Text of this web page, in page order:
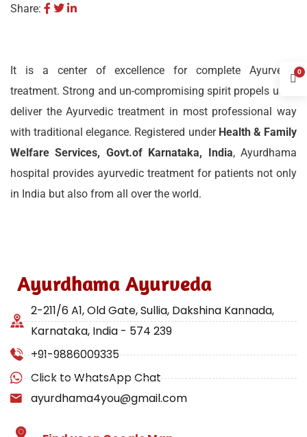
Share:
It is a center of excellence for complete Ayurvedic
treatment. Strong and un-compromising spirit propels us to
deliver the Ayurvedic treatment in most professional way
with traditional elegance. Registered under Health & Family
Welfare Services, Govt.of Karnataka, India, Ayurdhama
hospital provides ayurvedic treatment for patients not only
in India but also from all over the world.
Ayurdhama Ayurveda
2-211/6 A1, Old Gate, Sullia, Dakshina Kannada,
Karnataka, India - 574 239
+91-9886009335
Click to WhatsApp Chat
ayurdhama4you@gmail.com
0